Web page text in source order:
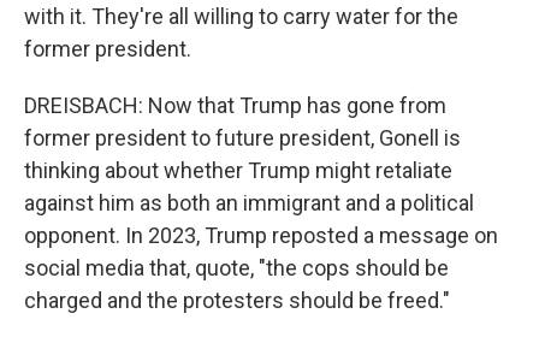
with it. They're all willing to carry water for the
former president.
DREISBACH: Now that Trump has gone from
former president to future president, Gonell is
thinking about whether Trump might retaliate
against him as both an immigrant and a political
opponent. In 2023, Trump reposted a message on
social media that, quote, "the cops should be
charged and the protesters should be freed."